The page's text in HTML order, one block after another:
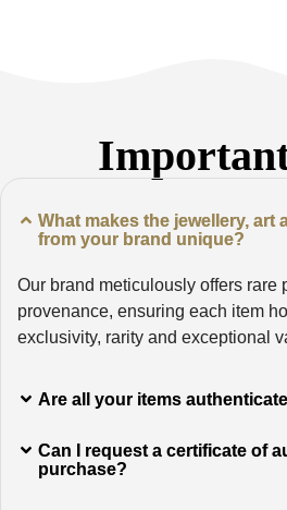
What makes the jewellery, art
from your brand unique?
Our brand meticulously offers rare
provenance, ensuring each item
exclusivity, rarity and exceptional
Are all your items
Can I request a certificate of
purchase?